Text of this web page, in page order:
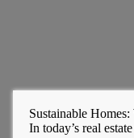
Sustainable
In today’s real